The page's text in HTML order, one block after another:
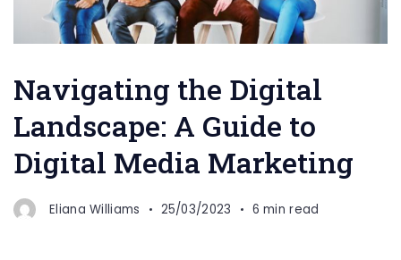
Navigating the Digital
Landscape: A Guide to
Digital Media Marketing
Eliana Williams 25/03/2023 6 min read